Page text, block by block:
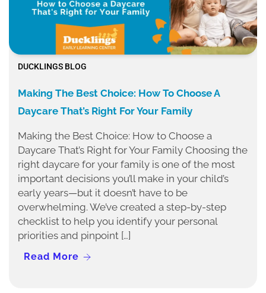
DUCKLINGS BLOG
Making The Best Choice: How To Choose A
Daycare That’s Right For Your Family
Making the Best Choice: How to Choose a
Daycare That’s Right for Your Family Choosing the
right daycare for your family is one of the most
important decisions you’ll make in your child’s
early years—but it doesn’t have to be
overwhelming. We’ve created a step-by-step
checklist to help you identify your personal
priorities and pinpoint […]
Read More